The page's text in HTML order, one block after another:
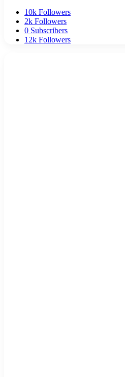
10k Followers
2k Followers
0 Subscribers
12k Followers